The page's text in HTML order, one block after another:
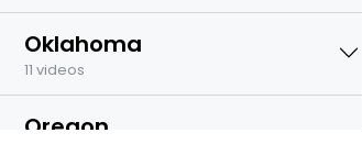
Oklahoma
11 videos
Oregon